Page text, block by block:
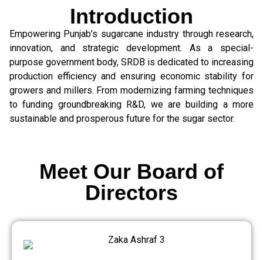
Introduction
Empowering Punjab’s sugarcane industry through research,
innovation, and strategic development. As a special-
purpose government body, SRDB is dedicated to increasing
production efficiency and ensuring economic stability for
growers and millers. From modernizing farming techniques
to funding groundbreaking R&D, we are building a more
sustainable and prosperous future for the sugar sector.
Meet Our Board of
Directors